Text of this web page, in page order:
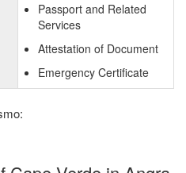
Passport and Related
Services
Attestation of Document
Emergency Certificate